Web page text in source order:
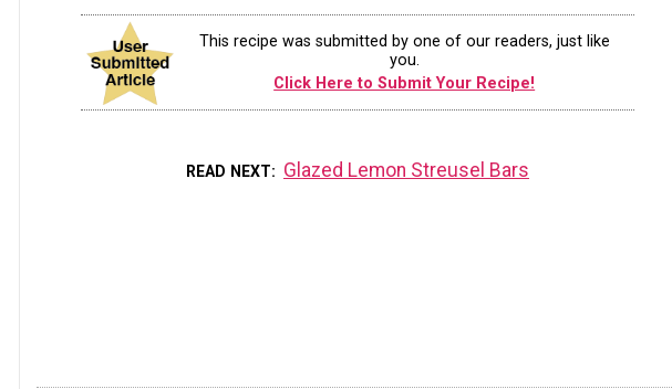
This recipe was submitted by one of our readers, just like
you.
Click Here to Submit Your Recipe!
READ NEXT Glazed Lemon Streusel Bars